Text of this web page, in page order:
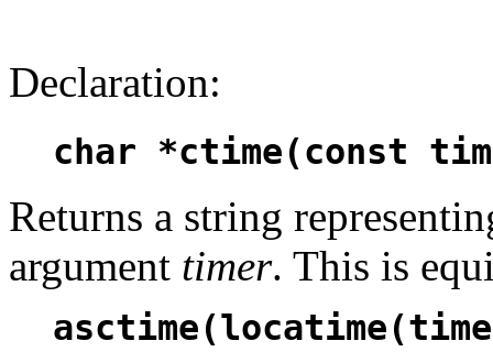
Declaration:
char *ctime(const
Returns a string
argument timer. This is